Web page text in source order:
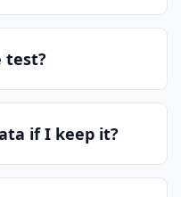
test?
if I keep it?